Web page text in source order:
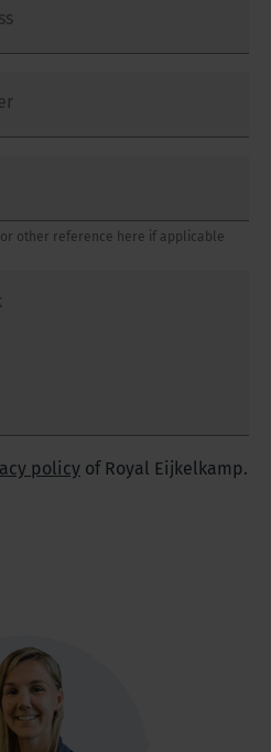
other reference here if applicable
policy of Royal Eijkelkamp.